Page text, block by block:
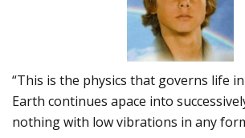
“This is the physics that governs life
Earth continues apace into
nothing with low vibrations in any